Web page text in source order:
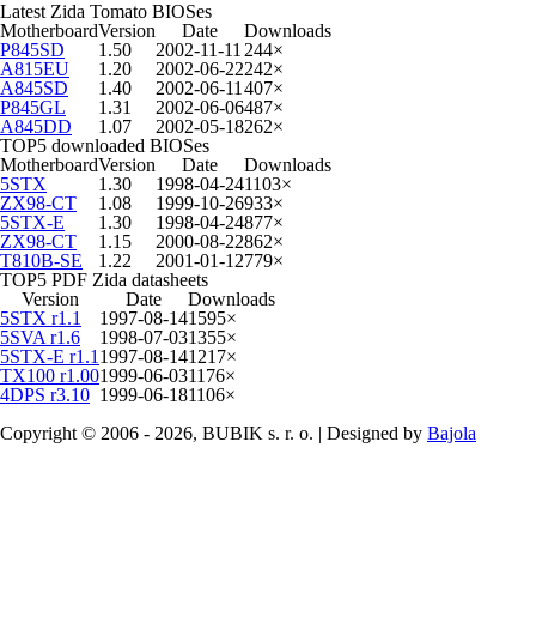
Latest Zida Tomato BIOSes
MotherboardVersion Date
Downloads
P845SD
1.50 2002-11-11 244×
A815EU
1.20 2002-06-22242×
A845SD
1.40 2002-06-11 407×
P845GL
1.31 2002-06-06487×
A845DD
1.07 2002-05-18262×
TOP5 downloaded BIOSes
MotherboardVersion Date
Downloads
5STX
1.30 1998-04-241103×
ZX98-CT
1.08 1999-10-26933×
5STX-E
1.30 1998-04-24877×
ZX98-CT
1.15 2000-08-22862×
T810B-SE
1.22 2001-01-12779×
TOP5 PDF Zida datasheets
Version
Date
Downloads
5STX r1.1
1997-08-141595×
5SVA r1.6
1998-07-031355×
5STX-E r1.1 1997-08-141217×
TX100 r1.001999-06-031176×
4DPS r3.10 1999-06-181106×
Copyright © 2006 - 2026, BUBIK s. r. o. | Designed by Bajola